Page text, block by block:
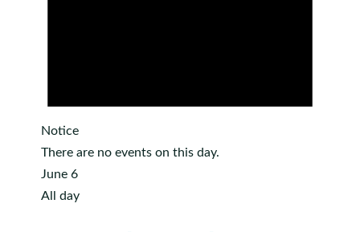
Notice
There are no events on this day.
June 6
All day